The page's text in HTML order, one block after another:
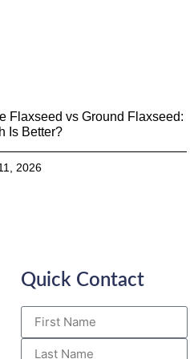
Flaxseed vs Ground Flaxseed:
Is Better?
2026
Quick Contact